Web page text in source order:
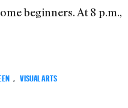
beginners. At 8 p.m.,
VISUAL ARTS